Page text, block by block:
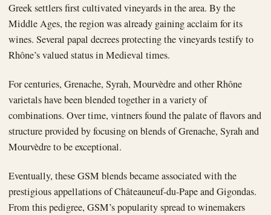
Greek settlers first cultivated vineyards in the area. By the
Middle Ages, the region was already gaining acclaim for its
wines. Several papal decrees protecting the vineyards testify to
Rhône’s valued status in Medieval times.
For centuries, Grenache, Syrah, Mourvèdre and other Rhône
varietals have been blended together in a variety of
combinations. Over time, vintners found the palate of flavors and
structure provided by focusing on blends of Grenache, Syrah and
Mourvèdre to be exceptional.
Eventually, these GSM blends became associated with the
prestigious appellations of Châteauneuf-du-Pape and Gigondas.
From this pedigree, GSM’s popularity spread to winemakers